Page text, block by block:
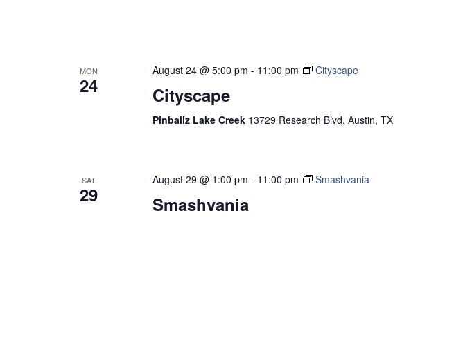
MON
24
August 24 @ 5:00 pm - 11:00 pm Cityscape
Cityscape
Pinballz Lake Creek 13729 Research Blvd, Austin, TX
SAT
29
August 29 @ 1:00 pm - 11:00 pm Smashvania
Smashvania